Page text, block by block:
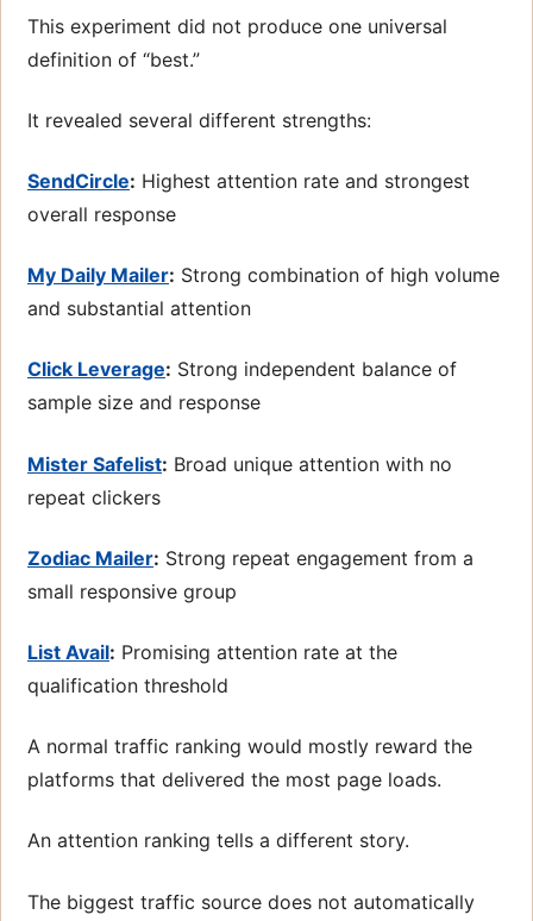
This experiment did not produce one universal
definition of “best.”
It revealed several different strengths:
SendCircle: Highest attention rate and strongest
overall response
My Daily Mailer: Strong combination of high volume
and substantial attention
Click Leverage: Strong independent balance of
sample size and response
Mister Safelist: Broad unique attention with no
repeat clickers
Zodiac Mailer: Strong repeat engagement from a
small responsive group
List Avail: Promising attention rate at the
qualification threshold
A normal traffic ranking would mostly reward the
platforms that delivered the most page loads.
An attention ranking tells a different story.
The biggest traffic source does not automatically